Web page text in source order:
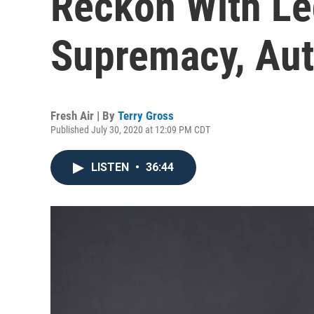
Supremacy,
Fresh Air | By Terry Gross
Published July 30, 2020 at 12:09 PM CDT
LISTEN • 36:44